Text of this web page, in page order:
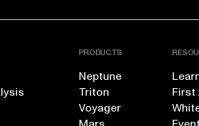
PRODUCTS
Neptune
Triton
Voyager
First